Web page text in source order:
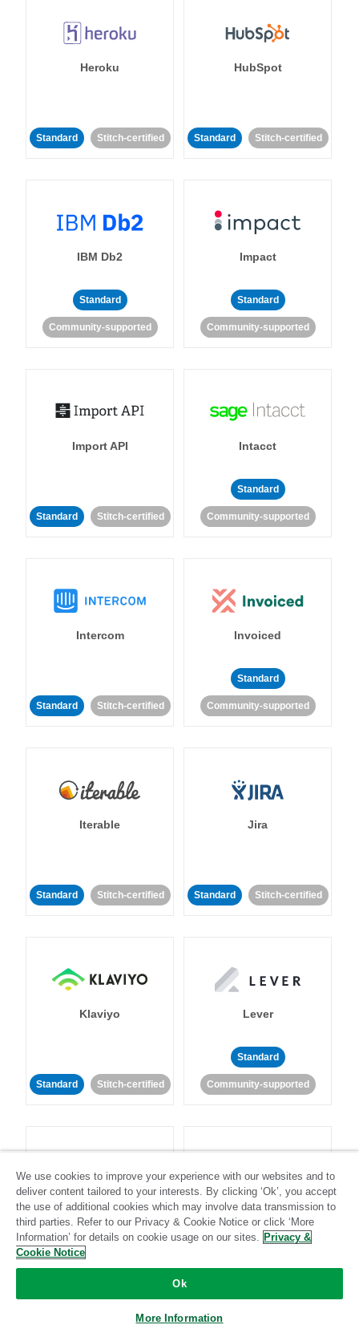
Heroku
Standard Stitch-certified
HubSpot
Standard Stitch-certified
IBM Db2
Standard
Community-supported
Impact
Standard
Community-supported
Import API
Standard Stitch-certified
Intacct
Standard
Community-supported
Intercom
Standard Stitch-certified
Invoiced
Standard
Community-supported
Iterable
Standard Stitch-certified
Jira
Standard Stitch-certified
Klaviyo
Standard Stitch-certified
Lever
Standard
Community-supported
LinkedIn Ads Listrak
Standard
We use cookies to improve your experience with our websites and to
deliver content tailored to your interests. By clicking ‘Ok’, you accept
the use of additional cookies which may involve data transmission to
third parties. Refer to our Privacy & Cookie Notice or click ‘More
Information’ for details on cookie usage on our sites. Privacy &
Cookie Notice
Ok
More Information